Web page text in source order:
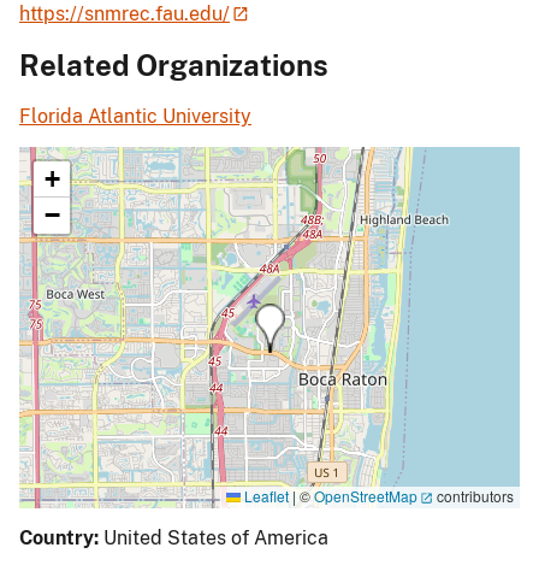
https://snmrec.fau.edu/
Related Organizations
Florida Atlantic University
+
−
Leaflet | ©OpenStreetMap contributors
Country: United States of America